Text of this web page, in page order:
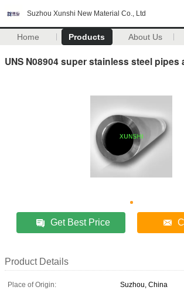
Suzhou Xunshi New Material Co., Ltd
Home Products About Us
UNS N08904 super stainless steel pipes
Get Best Price
Product Details
Place of Origin:
Suzhou, China